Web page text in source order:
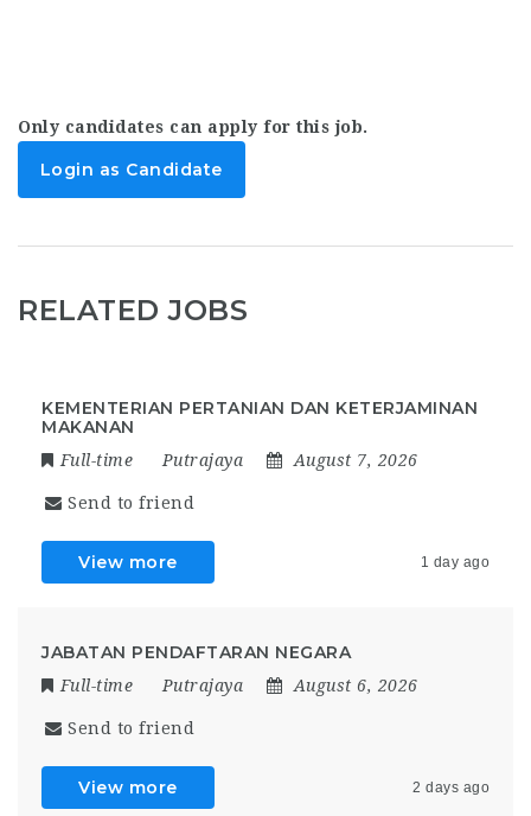
Only candidates can apply for this job.
Login as Candidate
RELATED JOBS
KEMENTERIAN PERTANIAN DAN KETERJAMINAN
MAKANAN
Full-time Putrajaya August 7, 2026
Send to friend
View more 1 day ago
JABATAN PENDAFTARAN NEGARA
Full-time Putrajaya August 6, 2026
Send to friend
View more 2 days ago